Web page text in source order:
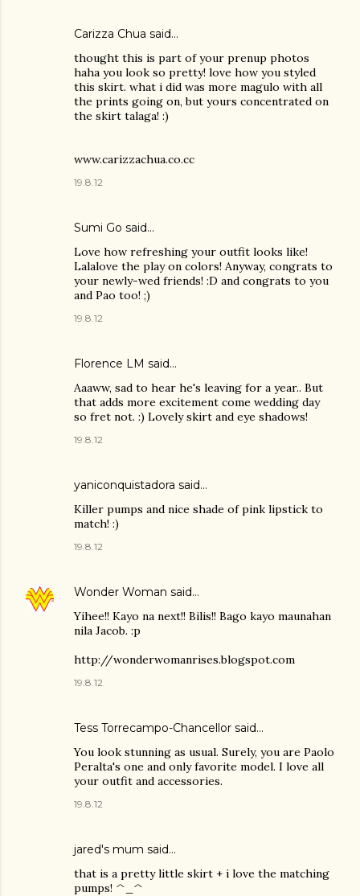
Carizza Chua said…
thought this is part of your prenup photos
haha you look so pretty! love how you styled
this skirt. what i did was more magulo with all
the prints going on, but yours concentrated on
the skirt talaga! :)
www.carizzachua.co.cc
19.8.12
Sumi Go said…
Love how refreshing your outfit looks like!
Lalalove the play on colors! Anyway, congrats to
your newly-wed friends! :D and congrats to you
and Pao too! ;)
19.8.12
Florence LM said…
Aaaww, sad to hear he's leaving for a year.. But
that adds more excitement come wedding day
so fret not. :) Lovely skirt and eye shadows!
19.8.12
yaniconquistadora said…
Killer pumps and nice shade of pink lipstick to
match! :)
19.8.12
Wonder Woman said…
Yihee!! Kayo na next!! Bilis!! Bago kayo maunahan
nila Jacob. :p
http://wonderwomanrises.blogspot.com
19.8.12
Tess Torrecampo-Chancellor said…
You look stunning as usual. Surely, you are Paolo
Peralta's one and only favorite model. I love all
your outfit and accessories.
19.8.12
jared's mum said…
that is a pretty little skirt + i love the matching
pumps! ^_^